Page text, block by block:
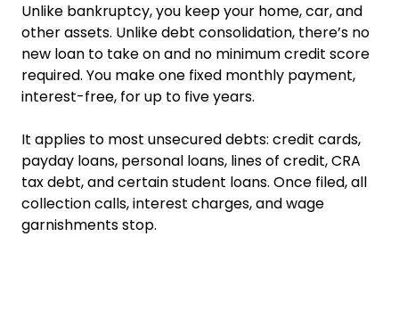
Unlike bankruptcy, you keep your home, car, and
other assets. Unlike debt consolidation, there’s no
new loan to take on and no minimum credit score
required. You make one fixed monthly payment,
interest-free, for up to five years.
It applies to most unsecured debts: credit cards,
payday loans, personal loans, lines of credit, CRA
tax debt, and certain student loans. Once filed, all
collection calls, interest charges, and wage
garnishments stop.